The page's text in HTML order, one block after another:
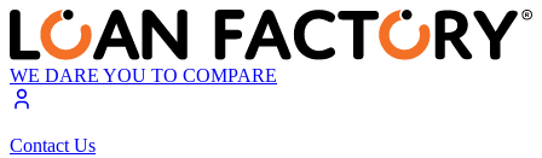
WE DARE YOU TO COMPARE
Contact Us